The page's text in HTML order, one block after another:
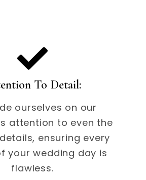
To Detail:
ourselves on our
attention to even the
ensuring every
your wedding day is
flawless.